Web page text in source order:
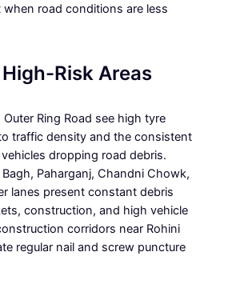
when road conditions are less
Risk Areas
Ring Road see high tyre
traffic density and the consistent
dropping road debris.
Bagh, Paharganj, Chandni Chowk,
lanes present constant debris
construction, and high vehicle
corridors near Rohini
regular nail and screw puncture